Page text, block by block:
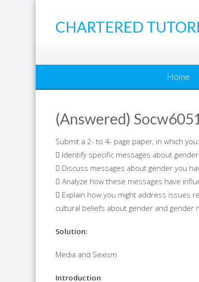
CHARTERED
Home
(Answered)
Submit a 2- to 4- page paper, in which you:
 Identify specific messages about
 Discuss messages about gender you
 Analyze how these messages have
 Explain how you might address issues
cultural beliefs about gender and gender
Solution:
Media and Sexism
Introduction